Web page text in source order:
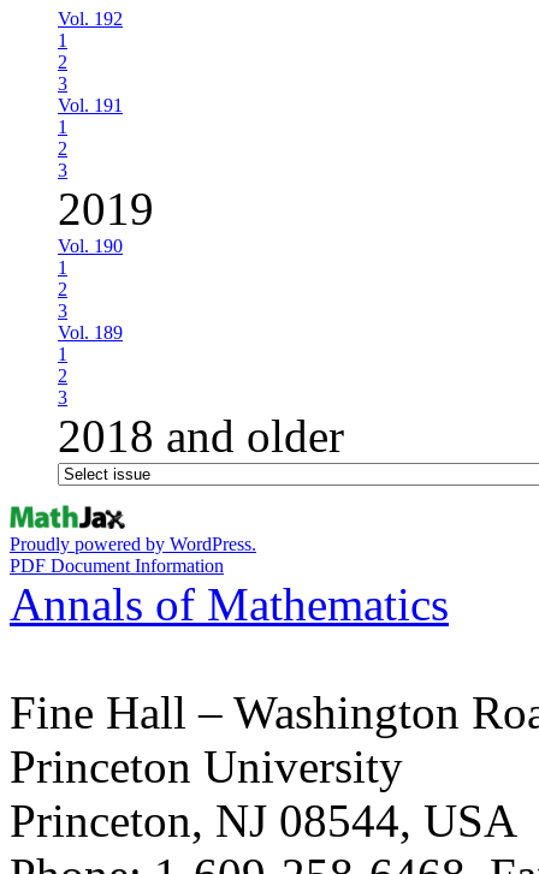
Vol. 192
1
2
3
Vol. 191
1
2
3
2019
Vol. 190
1
2
3
Vol. 189
1
2
3
2018 and older
Proudly powered by WordPress.
PDF Document Information
Annals of Mathematics
Fine Hall – Washington
Princeton University
Princeton, NJ 08544, USA